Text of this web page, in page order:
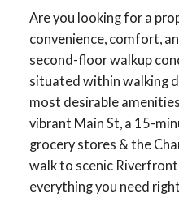
Are you looking for a
convenience, comfort,
second-floor walkup
situated within walking
most desirable
vibrant Main St, a 15-
grocery stores & the
walk to scenic Riverfront
everything you need